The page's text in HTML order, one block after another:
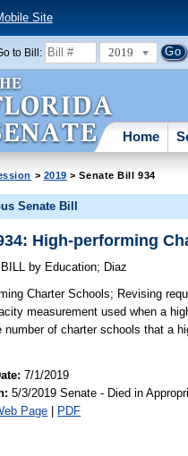
Site
to Bill: 2019
Home
> 2019 > Senate Bill 934
Senate Bill
High-performing
by Education; Diaz
Charter Schools; Revising
measurement used when a
number of charter schools that a
7/1/2019
5/3/2019 Senate - Died in
Page | PDF